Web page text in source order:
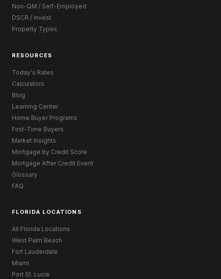
Non-QM / Self-Employed
DSCR / Invest
Property Types
RESOURCES
Today's Rates
Calculators
Blog
Learning Center
Home Buyer Programs
First-Time Buyers
Market Insights
Mortgage by Credit Score
Mortgage After Credit Event
Glossary
FAQ
FLORIDA LOCATIONS
All Florida Locations
West Palm Beach
Fort Lauderdale
Miami
Port St. Lucie